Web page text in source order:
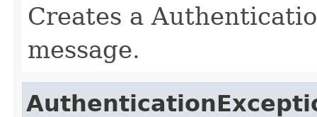
Creates a
message.